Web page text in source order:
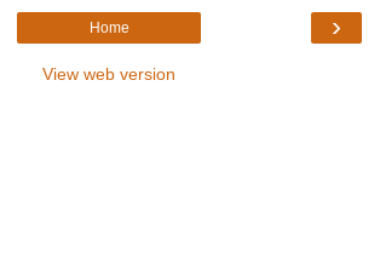
›
Home
View web version